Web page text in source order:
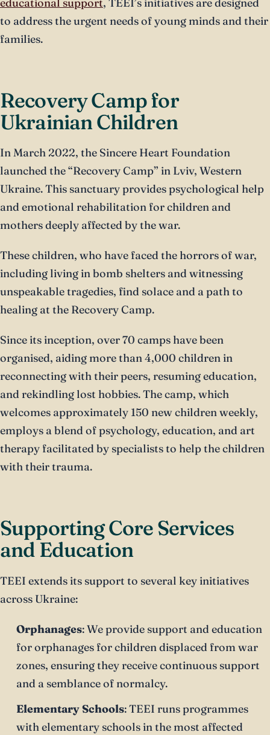
to address the urgent needs of young minds and their
families.
Recovery Camp for
Ukrainian Children
In March 2022, the Sincere Heart Foundation
launched the “Recovery Camp” in Lviv, Western
Ukraine. This sanctuary provides psychological help
and emotional rehabilitation for children and
mothers deeply affected by the war.
These children, who have faced the horrors of war,
including living in bomb shelters and witnessing
unspeakable tragedies, find solace and a path to
healing at the Recovery Camp.
Since its inception, over 70 camps have been
organised, aiding more than 4,000 children in
reconnecting with their peers, resuming education,
and rekindling lost hobbies. The camp, which
welcomes approximately 150 new children weekly,
employs a blend of psychology, education, and art
therapy facilitated by specialists to help the children
with their trauma.
Supporting Core Services
and Education
TEEI extends its support to several key initiatives
across Ukraine:
Orphanages: We provide support and education
for orphanages for children displaced from war
zones, ensuring they receive continuous support
and a semblance of normalcy.
Elementary Schools: TEEI runs programmes
with elementary schools in the most affected